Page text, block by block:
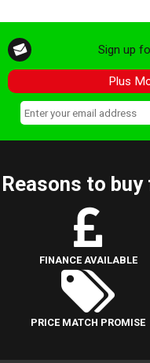
Sign up
Plus
Reasons to
FINANCE AVAILABLE
PRICE MATCH PROMISE